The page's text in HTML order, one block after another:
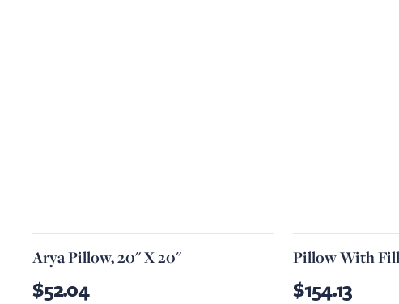
Arya Pillow, 20" X 20"
$52.04
Pillow With
$154.13